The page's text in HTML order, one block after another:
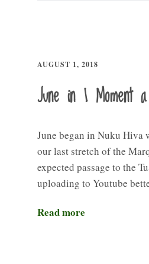
AUGUST 1, 2018
June in 1 Moment
June began in Nuku Hiva
our last stretch of the
expected passage to the
uploading to Youtube
Read more